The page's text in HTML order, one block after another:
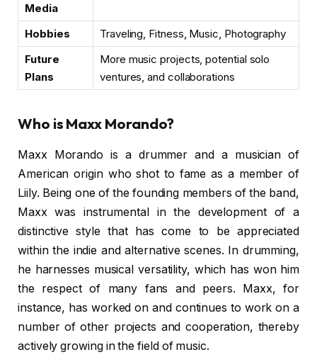
Media
Hobbies
Traveling, Fitness, Music, Photography
Future
Plans
More music projects, potential solo
ventures, and collaborations
Who is Maxx Morando?
Maxx Morando is a drummer and a musician of
American origin who shot to fame as a member of
Liily. Being one of the founding members of the band,
Maxx was instrumental in the development of a
distinctive style that has come to be appreciated
within the indie and alternative scenes. In drumming,
he harnesses musical versatility, which has won him
the respect of many fans and peers. Maxx, for
instance, has worked on and continues to work on a
number of other projects and cooperation, thereby
actively growing in the field of music.